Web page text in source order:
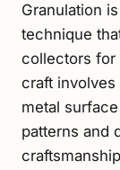
Granulation
technique
collectors for
craft involves
metal
patterns and